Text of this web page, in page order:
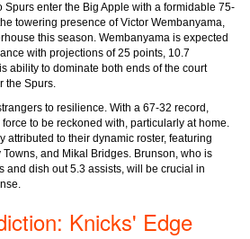
Spurs enter the Big Apple with a formidable 75-
towering presence of Victor Wembanyama,
this season. Wembanyama is expected
with projections of 25 points, 10.7
ability to dominate both ends of the court
the Spurs.
to resilience. With a 67-32 record,
to be reckoned with, particularly at home.
attributed to their dynamic roster, featuring
and Mikal Bridges. Brunson, who is
and dish out 5.3 assists, will be crucial in
Knicks' Edge